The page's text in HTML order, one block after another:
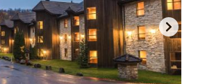
dates.